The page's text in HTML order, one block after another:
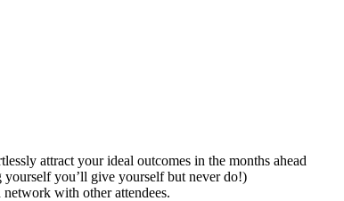
attract your ideal outcomes in the months ahead
you’ll give yourself but never do!)
with other attendees.